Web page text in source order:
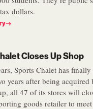
dollars.
Closes Up Shop
Sports Chalet has finally
years after being acquired
all 47 of its stores will
goods retailer to